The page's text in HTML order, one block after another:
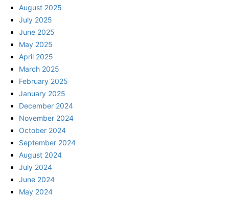
August 2025
July 2025
June 2025
May 2025
April 2025
March 2025
February 2025
January 2025
December 2024
November 2024
October 2024
September 2024
August 2024
July 2024
June 2024
May 2024